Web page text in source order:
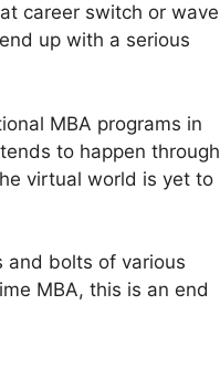
career switch or wave
up with a serious
MBA programs in
to happen through
virtual world is yet to
and bolts of various
MBA, this is an end